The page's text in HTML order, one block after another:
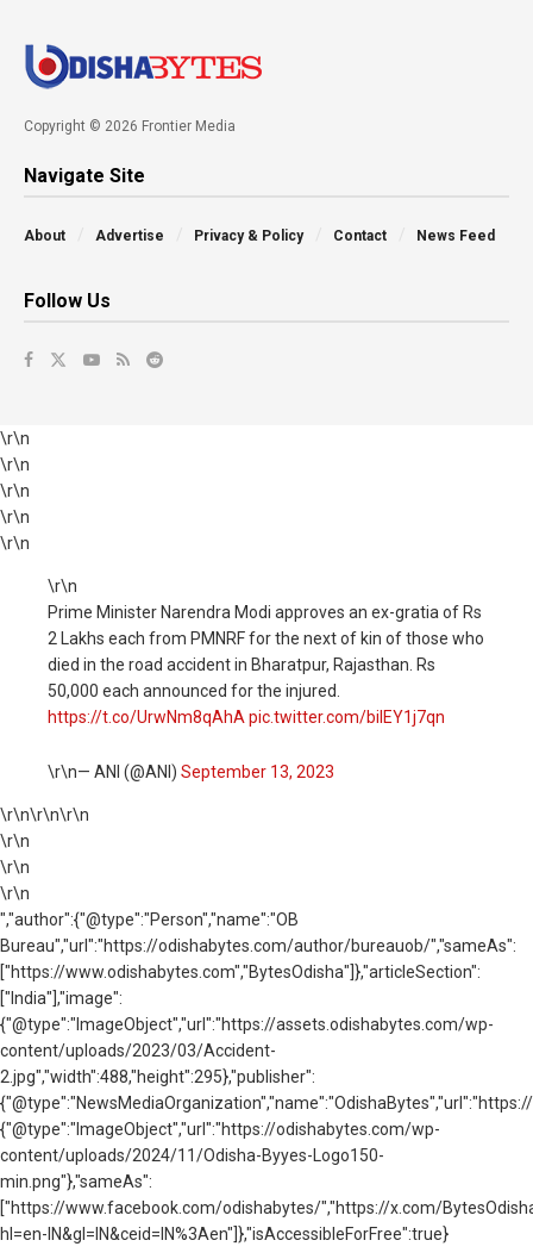
Copyright © 2026 Frontier Media
Navigate Site
About Advertise Privacy & Policy Contact News Feed
Follow Us
\r\n
\r\n
\r\n
\r\n
\r\n
\r\n
Prime Minister Narendra Modi approves an ex-gratia of Rs
2 Lakhs each from PMNRF for the next of kin of those who
died in the road accident in Bharatpur, Rajasthan. Rs
50,000 each announced for the injured.
https://t.co/UrwNm8qAhA pic.twitter.com/biIEY1j7qn
\r\n— ANI (@ANI) September 13, 2023
\r\n\r\n\r\n
\r\n
\r\n
\r\n
","author":{"@type":"Person","name":"OB
Bureau","url":"https://odishabytes.com/author/bureauob/","sameAs":
["https://www.odishabytes.com","BytesOdisha"]},"articleSection":
["India"],"image":
{"@type":"ImageObject","url":"https://assets.odishabytes.com/wp-
content/uploads/2023/03/Accident-
2.jpg","width":488,"height":295},"publisher":
{"@type":"ImageObject","url":"https://odishabytes.com/wp-
content/uploads/2024/11/Odisha-Byyes-Logo150-
min.png"},"sameAs":
["https://www.facebook.com/odishabytes/","https://x.com/
hl=en-IN&gl=IN&ceid=IN%3Aen"]},"isAccessibleForFree":true}